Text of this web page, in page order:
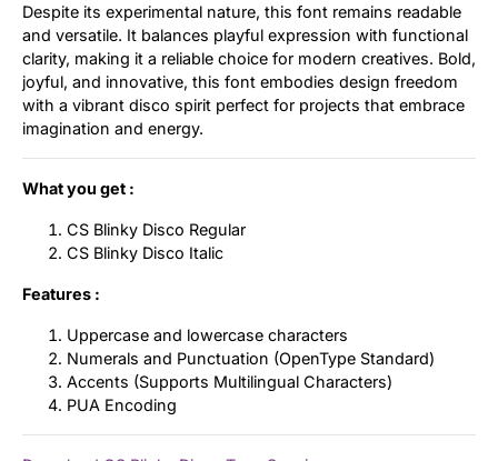
Despite its experimental nature, this font remains readable
and versatile. It balances playful expression with functional
clarity, making it a reliable choice for modern creatives. Bold,
joyful, and innovative, this font embodies design freedom
with a vibrant disco spirit perfect for projects that embrace
imagination and energy.
What you get :
CS Blinky Disco Regular
CS Blinky Disco Italic
Features :
Uppercase and lowercase characters
Numerals and Punctuation (OpenType Standard)
Accents (Supports Multilingual Characters)
PUA Encoding